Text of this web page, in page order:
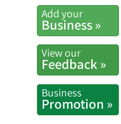
Add your
Business »
View our
Feedback »
Business
Promotion »